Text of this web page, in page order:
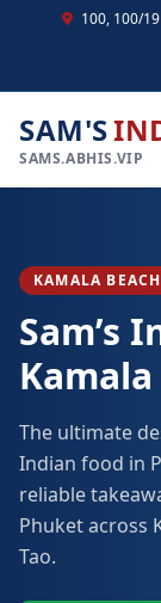
100, 100/
SAM'S
SAMS.ABHIS.VIP
KAMALA
Sam’s
The ultimate
Indian food in
reliable
Phuket across
Tao.